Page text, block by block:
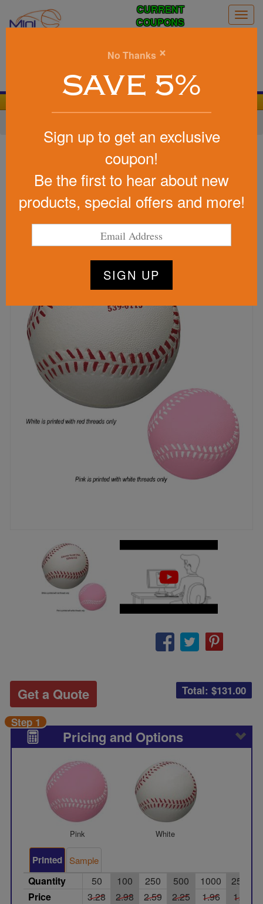
CURRENT
COUPONS
Item #4090
Custom Printed Baseball Shape
Stress Reliever
Be the first to write a review!
Total: $131.00
Get a Quote
Pricing and Options
Step 1
Pink White
Printed Sample
Quantity 50 100 250 500 1000
2500
Price
3.28 2.98 2.59 2.25 1.96
1.70
No Thanks ×
SAVE 5%
Sign up to get an exclusive
coupon!
Be the first to hear about new
products, special offers and more!